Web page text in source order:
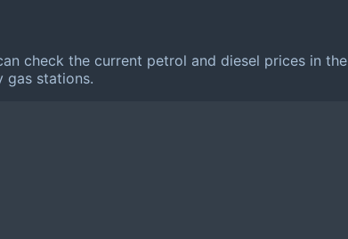
check the current petrol and diesel prices in the
gas stations.